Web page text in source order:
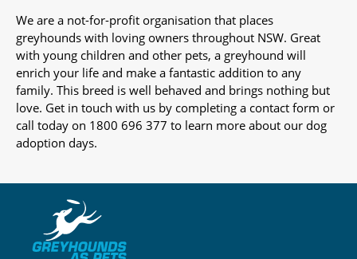
We are a not-for-profit organisation that places
greyhounds with loving owners throughout NSW. Great
with young children and other pets, a greyhound will
enrich your life and make a fantastic addition to any
family. This breed is well behaved and brings nothing but
love. Get in touch with us by completing a contact form or
call today on 1800 696 377 to learn more about our dog
adoption days.